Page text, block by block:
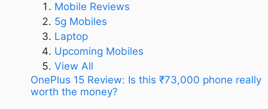
Mobile Reviews
5g Mobiles
Laptop
Upcoming Mobiles
View All
OnePlus 15 Review: Is this ₹73,000 phone really
worth the money?